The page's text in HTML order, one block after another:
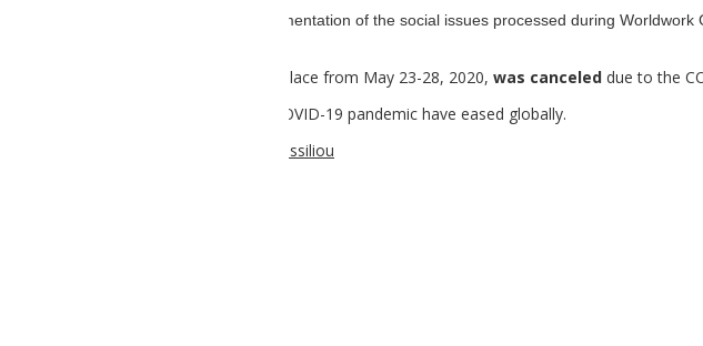
an analysis and creative graphic documentation of the social issues processed during Worldwork
Canada which was scheduled to take place from May 23-28, 2020, was canceled due to the
here after the restrictions due to the COVID-19 pandemic have eased globally.
Lily Vassiliou